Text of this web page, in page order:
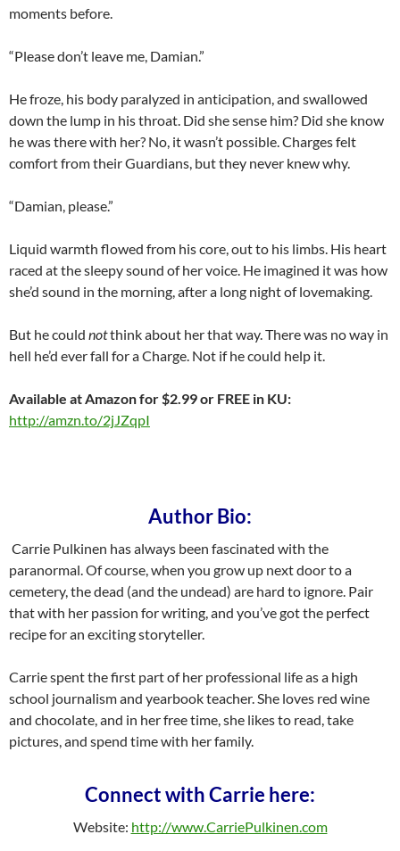
moments before.
“Please don’t leave me, Damian.”
He froze, his body paralyzed in anticipation, and swallowed
down the lump in his throat. Did she sense him? Did she know
he was there with her? No, it wasn’t possible. Charges felt
comfort from their Guardians, but they never knew why.
“Damian, please.”
Liquid warmth flowed from his core, out to his limbs. His heart
raced at the sleepy sound of her voice. He imagined it was how
she’d sound in the morning, after a long night of lovemaking.
But he could notthink about her that way. There was no way in
hell he’d ever fall for a Charge. Not if he could help it.
Available at Amazon for $2.99 or FREE in KU:
http://amzn.to/2jJZqpI
Author Bio:
Carrie Pulkinen has always been fascinated with the
paranormal. Of course, when you grow up next door to a
cemetery, the dead (and the undead) are hard to ignore. Pair
that with her passion for writing, and you’ve got the perfect
recipe for an exciting storyteller.
Carrie spent the first part of her professional life as a high
school journalism and yearbook teacher. She loves red wine
and chocolate, and in her free time, she likes to read, take
pictures, and spend time with her family.
Connect with Carrie here:
Website: http://www.CarriePulkinen.com